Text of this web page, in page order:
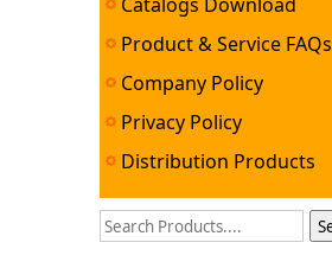
Product & Service FAQs
Company Policy
Privacy Policy
Distribution Products